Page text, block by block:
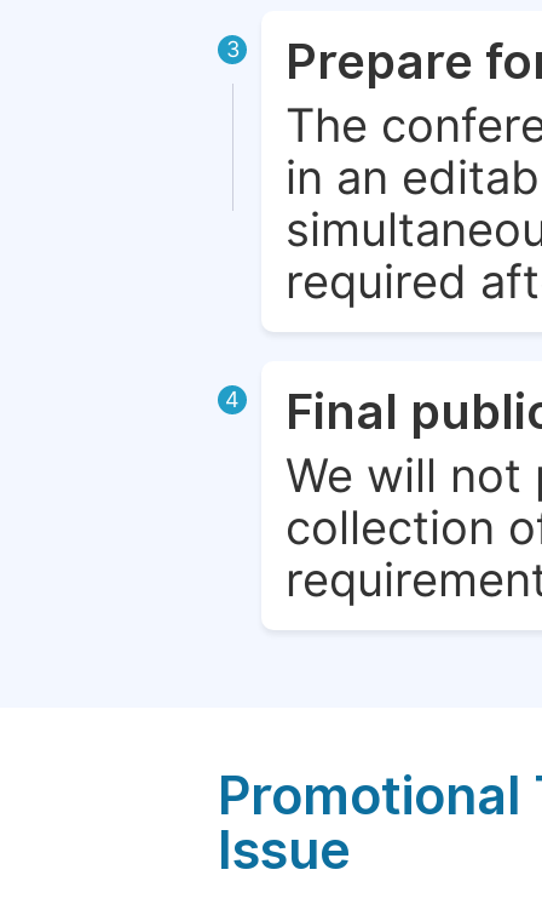
3 Prepare
The
in an
required
4 Final
We will not
collection
Issue